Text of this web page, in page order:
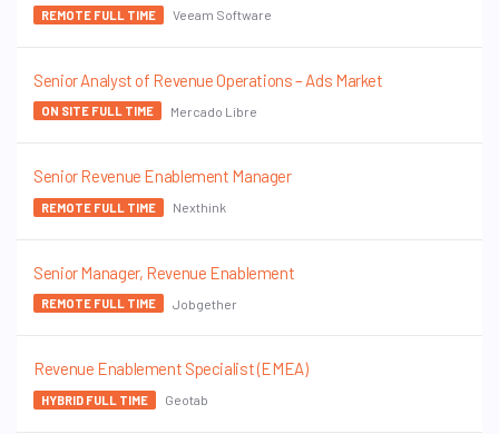
REMOTE FULL TIME Veeam Software
Senior Analyst of Revenue Operations – Ads Market
ON SITE FULL TIME Mercado Libre
Senior Revenue Enablement Manager
REMOTE FULL TIME Nexthink
Senior Manager, Revenue Enablement
REMOTE FULL TIME Jobgether
Revenue Enablement Specialist (EMEA)
HYBRID FULL TIME Geotab